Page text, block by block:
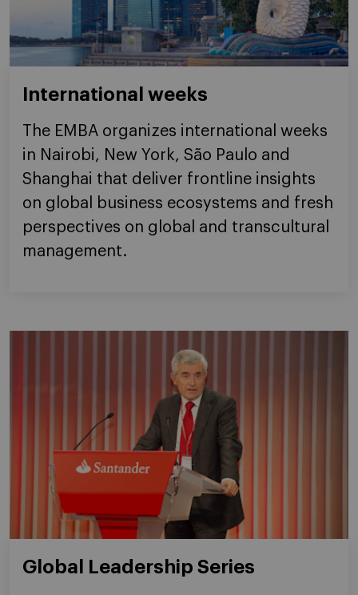
International weeks
The EMBA organizes international weeks
in Nairobi, New York, São Paulo and
Shanghai that deliver frontline insights
on global business ecosystems and fresh
perspectives on global and transcultural
management.
Global Leadership Series